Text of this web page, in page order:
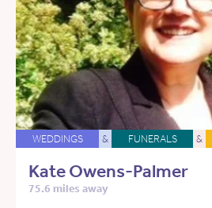
WEDDINGS & FUNERALS &
Kate Owens-Palmer
75.6 miles away